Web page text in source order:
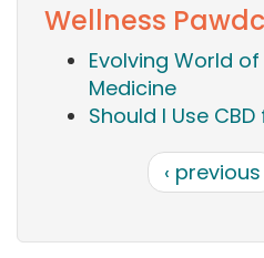
Wellness
Evolving World
Medicine
Should I Use
‹ previous